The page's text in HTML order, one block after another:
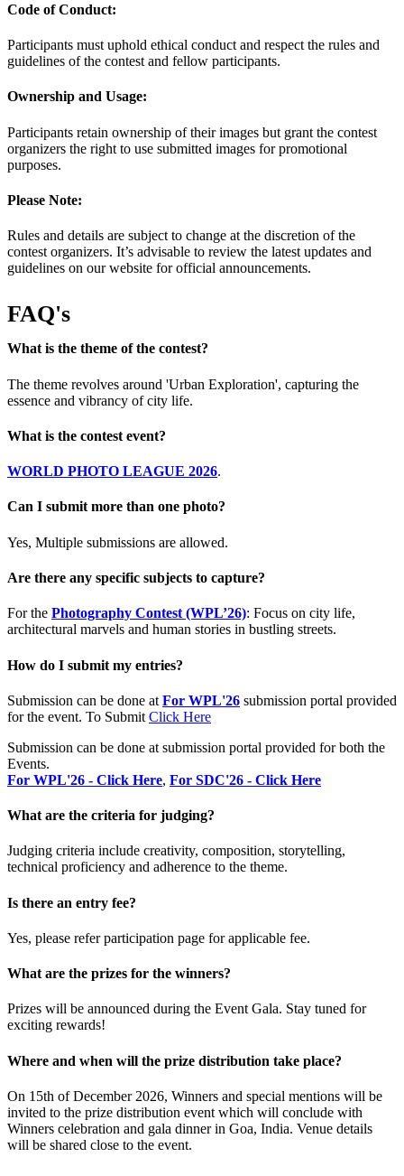
Code of Conduct:
Participants must uphold ethical conduct and respect the rules and
guidelines of the contest and fellow participants.
Ownership and Usage:
Participants retain ownership of their images but grant the contest
organizers the right to use submitted images for promotional
purposes.
Please Note:
Rules and details are subject to change at the discretion of the
contest organizers. It’s advisable to review the latest updates and
guidelines on our website for official announcements.
FAQ's
What is the theme of the contest?
The theme revolves around 'Urban Exploration', capturing the
essence and vibrancy of city life.
What is the contest event?
WORLD PHOTO LEAGUE 2026.
Can I submit more than one photo?
Yes, Multiple submissions are allowed.
Are there any specific subjects to capture?
For the Photography Contest (WPL’26): Focus on city life,
architectural marvels and human stories in bustling streets.
How do I submit my entries?
Submission can be done at For WPL'26 submission portal provided
for the event. To Submit Click Here
Submission can be done at submission portal provided for both the
Events.
For WPL'26 - Click Here, For SDC'26 - Click Here
What are the criteria for judging?
Judging criteria include creativity, composition, storytelling,
technical proficiency and adherence to the theme.
Is there an entry fee?
Yes, please refer participation page for applicable fee.
What are the prizes for the winners?
Prizes will be announced during the Event Gala. Stay tuned for
exciting rewards!
Where and when will the prize distribution take place?
On 15th of December 2026, Winners and special mentions will be
invited to the prize distribution event which will conclude with
Winners celebration and gala dinner in Goa, India. Venue details
will be shared close to the event.